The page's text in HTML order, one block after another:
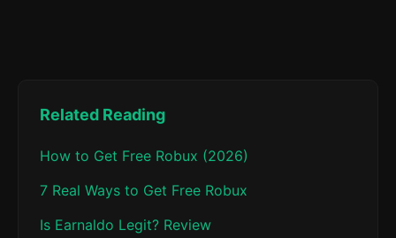
Related Reading
How to Get Free Robux (2026)
7 Real Ways to Get Free Robux
Is Earnaldo Legit? Review